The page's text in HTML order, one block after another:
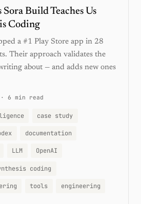
Build Teaches Us
Coding
a #1 Play Store app in 28
Their approach validates the
about — and adds new ones
· 6 min read
case study
documentation
LLM OpenAI
coding
tools engineering